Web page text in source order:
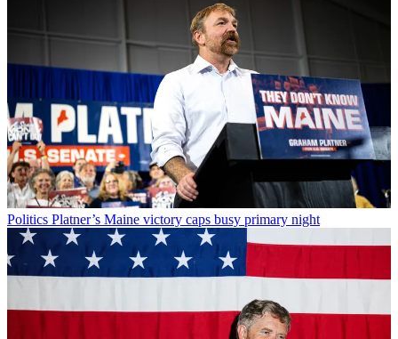
Politics Platner’s Maine victory caps busy primary night